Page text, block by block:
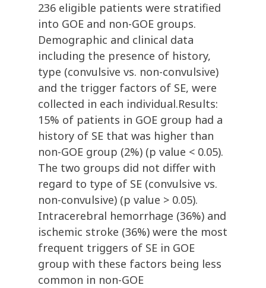
236 eligible patients were stratified
into GOE and non-GOE groups.
Demographic and clinical data
including the presence of history,
type (convulsive vs. non-convulsive)
and the trigger factors of SE, were
collected in each individual.Results:
15% of patients in GOE group had a
history of SE that was higher than
non-GOE group (2%) (p value < 0.05).
The two groups did not differ with
regard to type of SE (convulsive vs.
non-convulsive) (p value > 0.05).
Intracerebral hemorrhage (36%) and
ischemic stroke (36%) were the most
frequent triggers of SE in GOE
group with these factors being less
common in non-GOE